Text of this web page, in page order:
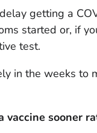
getting a
started or, if
test.
in the weeks to
vaccine sooner